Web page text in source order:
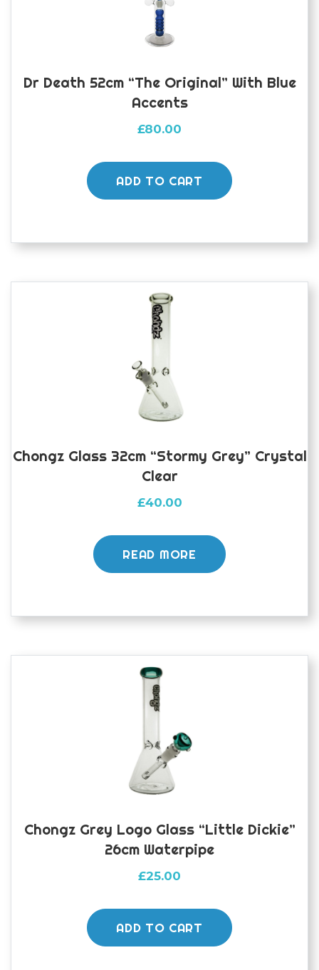
Dr Death 52cm “The Original” With Blue
Accents
£80.00
ADD TO CART
Chongz Glass 32cm “Stormy Grey” Crystal
Clear
£40.00
READ MORE
Chongz Grey Logo Glass “Little Dickie”
26cm Waterpipe
£25.00
ADD TO CART